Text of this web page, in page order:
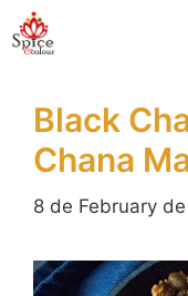
Skip
to
Black
Chana
8 de February de